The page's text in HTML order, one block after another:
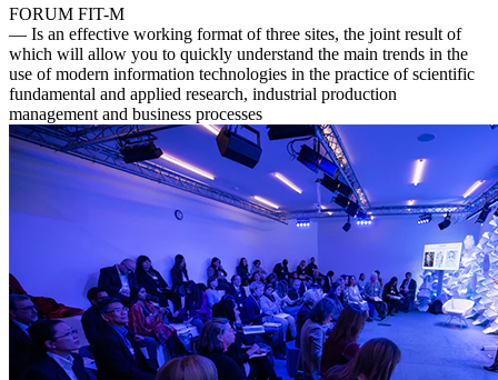
FORUM FIT-M
— Is an effective working format of three sites, the joint result of
which will allow you to quickly understand the main trends in the
use of modern information technologies in the practice of scientific
fundamental and applied research, industrial production
management and business processes